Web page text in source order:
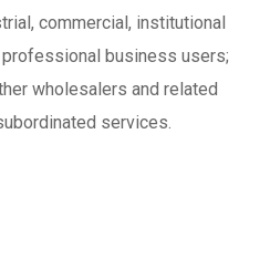
commercial, institutional
business users;
wholesalers and related
services.